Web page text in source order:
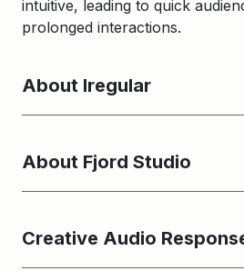
intuitive, leading to quick
prolonged interactions.
About Iregular
About Fjord Studio
Creative Audio